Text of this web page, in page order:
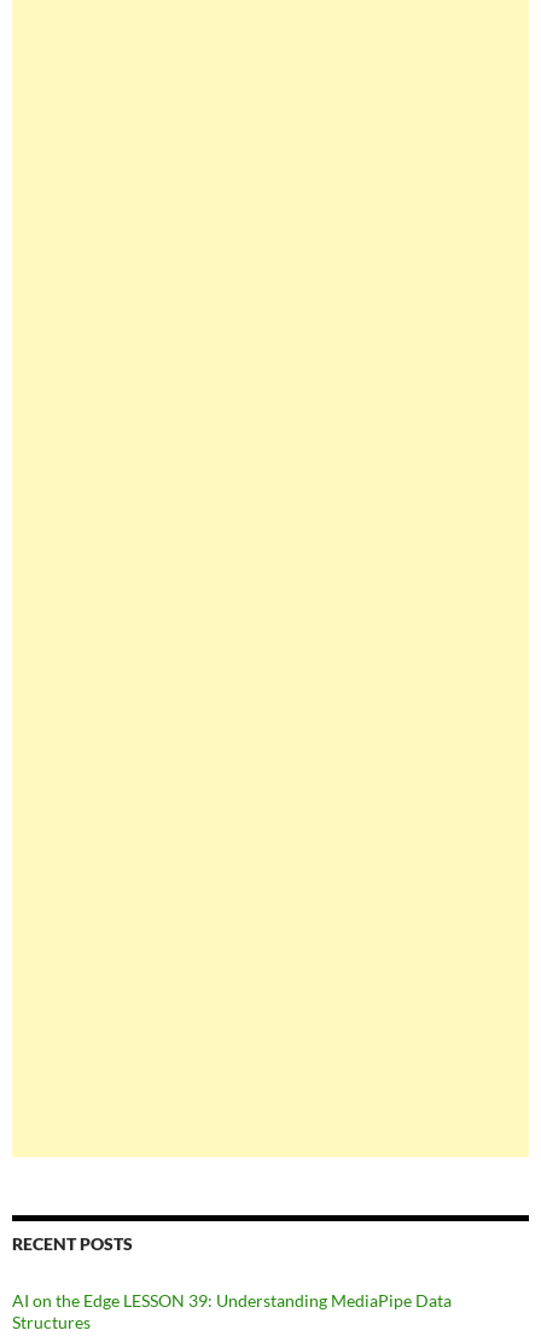
RECENT POSTS
AI on the Edge LESSON 39: Understanding MediaPipe Data
Structures